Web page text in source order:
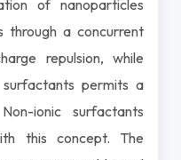
of nanoparticles
through a concurrent
repulsion, while
permits a
ionic surfactants
this concept. The